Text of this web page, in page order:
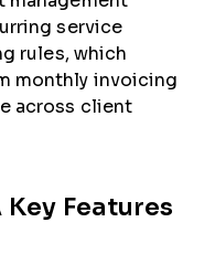
service
rules, which
monthly invoicing
across client
Features